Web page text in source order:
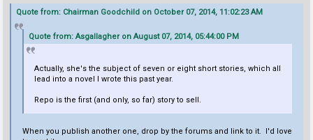
Quote from: Chairman Goodchild on October 07, 2014, 11:02:23 AM
Quote from: Asgallagher on August 07, 2014, 05:44:00 PM
Actually, she's the subject of seven or eight short stories, which all
lead into a novel I wrote this past year.
Repo is the first (and only, so far) story to sell.
When you publish another one, drop by the forums and link to it. I'd love